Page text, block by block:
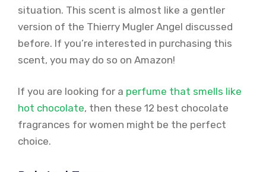
situation. This scent is almost like a gentler
version of the Thierry Mugler Angel discussed
before. If you’re interested in purchasing this
scent, you may do so on Amazon!
If you are looking for a perfume that smells like
hot chocolate, then these 12 best chocolate
fragrances for women might be the perfect
choice.